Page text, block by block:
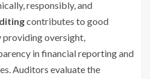
responsibly, and
contributes to good
providing oversight,
in financial reporting and
Auditors evaluate the